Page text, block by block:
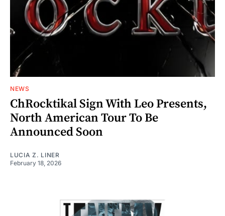
NEWS
ChRocktikal Sign With Leo Presents,
North American Tour To Be
Announced Soon
LUCIA Z. LINER
February 18, 2026